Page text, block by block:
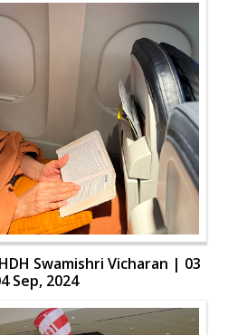
Swamishri Vicharan | 03
Sep, 2024